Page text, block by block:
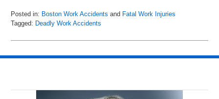
Posted in: Boston Work Accidents and Fatal Work Injuries
Tagged: Deadly Work Accidents
July
2015